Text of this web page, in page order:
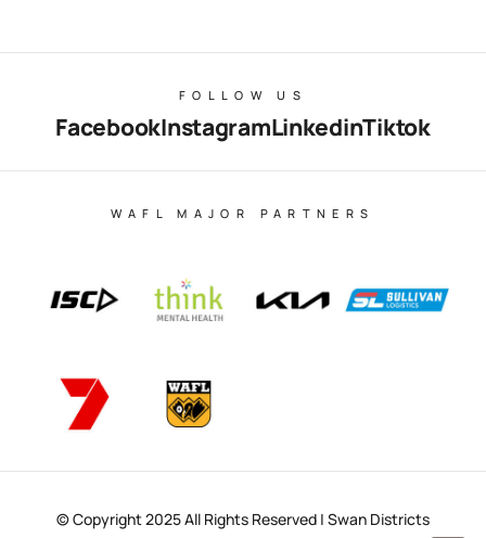
FOLLOW US
FacebookInstagramLinkedinTiktok
WAFL MAJOR PARTNERS
© Copyright 2025 All Rights Reserved | Swan Districts